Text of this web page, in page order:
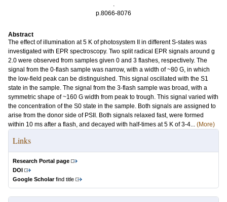
.
p.8066-8076
Abstract
The effect of illumination at 5 K of photosystem II in different S-states was
investigated with EPR spectroscopy. Two split radical EPR signals around g
2.0 were observed from samples given 0 and 3 flashes, respectively. The
signal from the 0-flash sample was narrow, with a width of ~80 G, in which
the low-field peak can be distinguished. This signal oscillated with the S1
state in the sample. The signal from the 3-flash sample was broad, with a
symmetric shape of ~160 G width from peak to trough. This signal varied with
the concentration of the S0 state in the sample. Both signals are assigned to
arise from the donor side of PSII. Both signals relaxed fast, were formed
within 10 ms after a flash, and decayed with half-times at 5 K of 3-4... (More)
Links
Research Portal page
DOI
Google Scholarfind title